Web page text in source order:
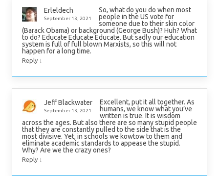
Erleldech
September 13, 2021
So, what do you do when most
people in the US vote for
someone due to their skin color
(Barack Obama) or background (George Bush)? Huh? What
to do? Educate Educate Educate. But sadly our education
system is full of full blown Marxists, so this will not
happen for a long time.
Reply ↓
Jeff Blackwater
September 13, 2021
Excellent, put it all together. As
humans, we know what you’ve
written is true. It is wisdom
across the ages. But also there are so many stupid people
that they are constantly pulled to the side that is the
most divisive. Yet, in schools we kowtow to them and
eliminate academic standards to appease the stupid.
Why? Are we the crazy ones?
Reply ↓